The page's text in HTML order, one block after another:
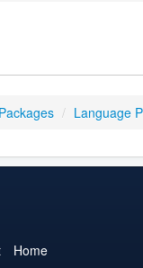
Language
/
Home